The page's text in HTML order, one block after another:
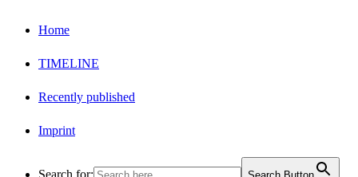
Home
TIMELINE
Recently published
Imprint